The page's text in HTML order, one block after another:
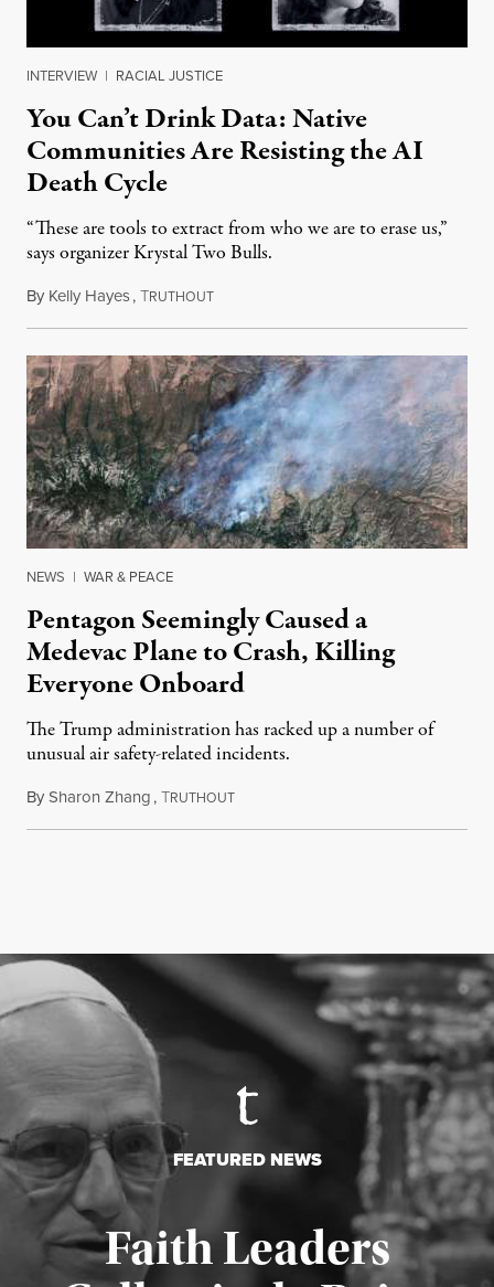
INTERVIEW | RACIAL JUSTICE
You Can’t Drink Data: Native
Communities Are Resisting the AI
Death Cycle
“These are tools to extract from who we are to erase us,”
says organizer Krystal Two Bulls.
By Kelly Hayes,TRUTHOUTAugust 6, 2026
NEWS | WAR & PEACE
Pentagon Seemingly Caused a
Medevac Plane to Crash, Killing
Everyone Onboard
The Trump administration has racked up a number of
unusual air safety-related incidents.
BySharon Zhang,TRUTHOUTAugust 5, 2026
FEATURED NEWS
Faith Leaders